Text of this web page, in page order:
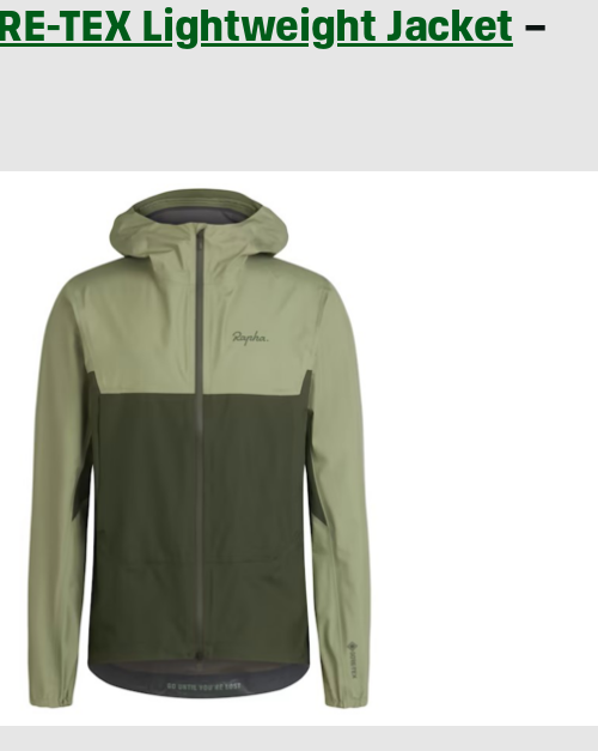
TEX Lightweight Jacket –